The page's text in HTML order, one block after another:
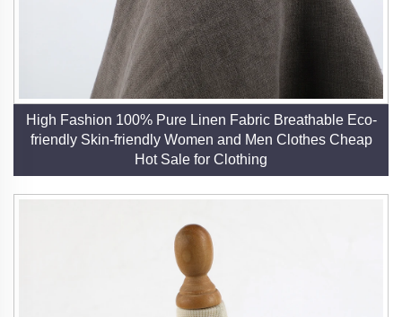
High Fashion 100% Pure Linen Fabric Breathable Eco-
friendly Skin-friendly Women and Men Clothes Cheap
Hot Sale for Clothing